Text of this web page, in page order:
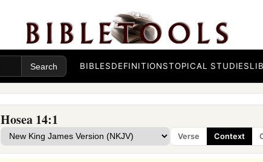
BIBLESDEFINITIONSTOPICAL STUDIES
Hosea 14:1
Verse Context
Israel Restored at Last